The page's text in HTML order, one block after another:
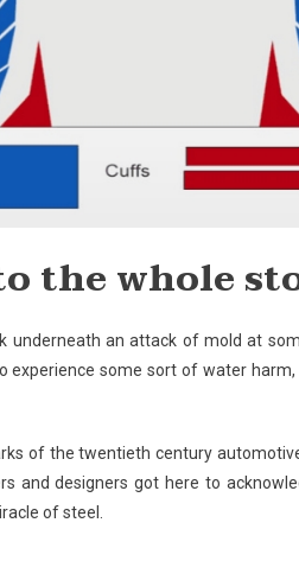
the whole
underneath an attack of mold at
some sort of water harm,
of the twentieth century
and designers got here to
of steel.